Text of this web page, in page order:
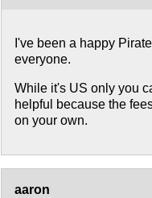
I've been a happy
everyone.
While it's US only you
helpful because the
on your own.
aaron